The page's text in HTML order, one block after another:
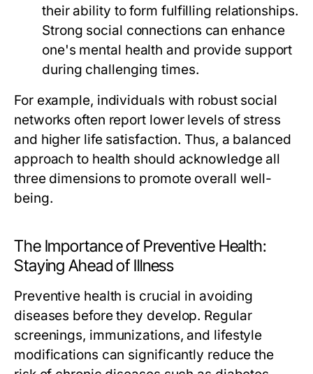
their ability to form fulfilling relationships.
Strong social connections can enhance
one's mental health and provide support
during challenging times.
For example, individuals with robust social
networks often report lower levels of stress
and higher life satisfaction. Thus, a balanced
approach to health should acknowledge all
three dimensions to promote overall well-
being.
The Importance of Preventive Health:
Staying Ahead of Illness
Preventive health is crucial in avoiding
diseases before they develop. Regular
screenings, immunizations, and lifestyle
modifications can significantly reduce the